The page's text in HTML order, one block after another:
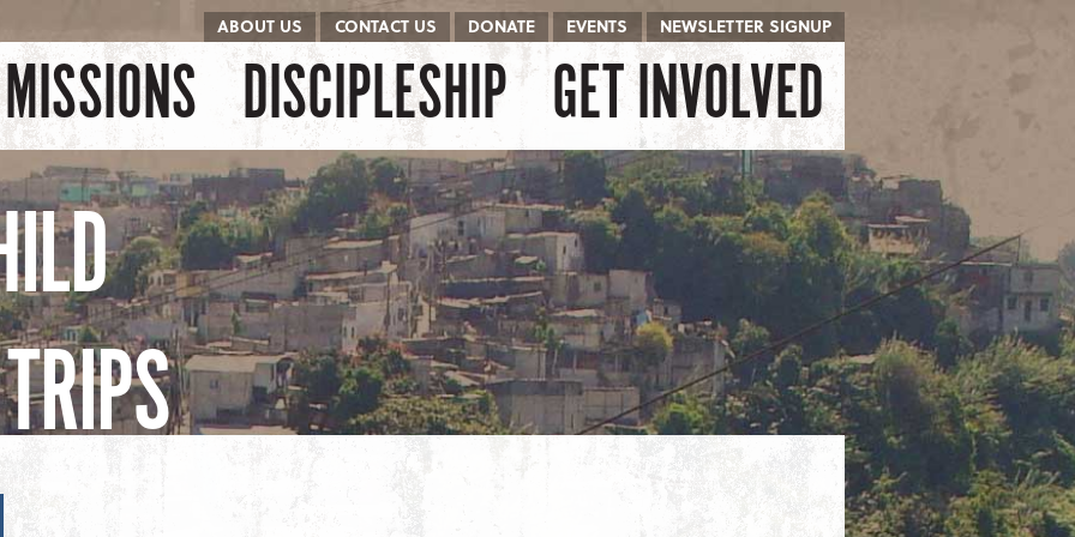
ABOUT US CONTACT US DONATE EVENTS NEWSLETTER SIGNUP
Menu
MISSIONS DISCIPLESHIP GET INVOLVED